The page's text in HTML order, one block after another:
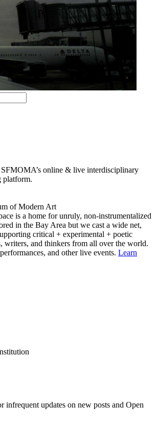
SFMOMA’s online & live interdisciplinary
platform.
of Modern Art
is a home for unruly, non-instrumentalized
in the Bay Area but we cast a wide net,
critical + experimental + poetic
writers, and thinkers from all over the world.
and other live events. Learn
infrequent updates on new posts and Open